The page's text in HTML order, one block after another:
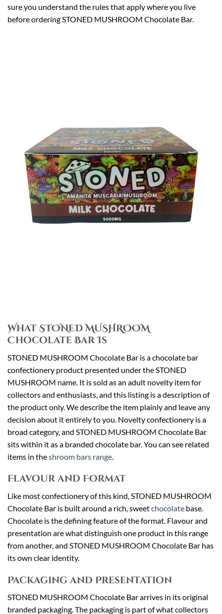
sure you understand the rules that apply where you live
before ordering STONED MUSHROOM Chocolate Bar.
What STONED MUSHROOM
Chocolate Bar Is
STONED MUSHROOM Chocolate Bar is a chocolate bar
confectionery product presented under the STONED
MUSHROOM name. It is sold as an adult novelty item for
collectors and enthusiasts, and this listing is a description of
the product only. We describe the item plainly and leave any
decision about it entirely to you. Novelty confectionery is a
broad category, and STONED MUSHROOM Chocolate Bar
sits within it as a branded chocolate bar. You can see related
items in theshroom bars range
Flavour and Format
Like most confectionery of this kind, STONED MUSHROOM
Chocolate Bar is built around a rich, sweetchocolate base.
Chocolate is the defining feature of the format. Flavour and
presentation are what distinguish one product in this range
from another, and STONED MUSHROOM Chocolate Bar has
its own clear identity.
Packaging and Presentation
STONED MUSHROOM Chocolate Bar arrives in its original
branded packaging. The packaging is part of what collectors